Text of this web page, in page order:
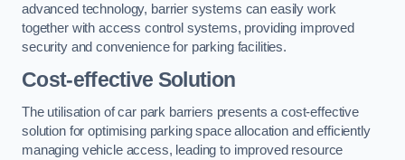
advanced technology, barrier systems can easily work
together with access control systems, providing improved
security and convenience for parking facilities.
Cost-effective Solution
The utilisation of car park barriers presents a cost-effective
solution for optimising parking space allocation and efficiently
managing vehicle access, leading to improved resource